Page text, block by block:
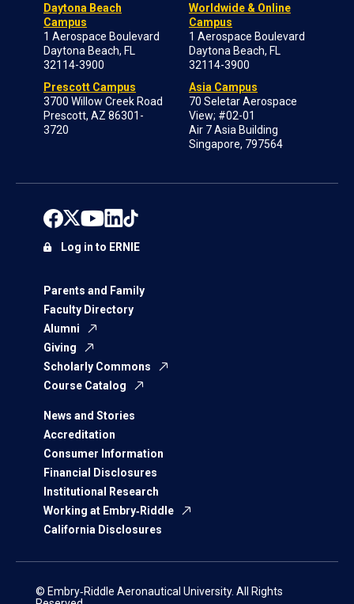
Daytona Beach
Campus
1 Aerospace Boulevard
Daytona Beach, FL
32114-3900
Prescott Campus
3700 Willow Creek Road
Prescott, AZ 86301-
3720
Worldwide & Online
Campus
1 Aerospace Boulevard
Daytona Beach, FL
32114-3900
Asia Campus
70 Seletar Aerospace
View; #02-01
Air 7 Asia Building
Singapore, 797564
Parents and Family
Faculty Directory
Alumni
Giving
Scholarly Commons
Course Catalog
News and Stories
Accreditation
Consumer Information
Financial Disclosures
Institutional Research
Working at Embry‑Riddle
California Disclosures
Log in to ERNIE
© Embry‑Riddle Aeronautical University. All Rights